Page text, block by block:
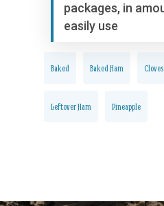
packages, in
easily use
Baked Baked Ham Cloves
Leftover Ham Pineapple